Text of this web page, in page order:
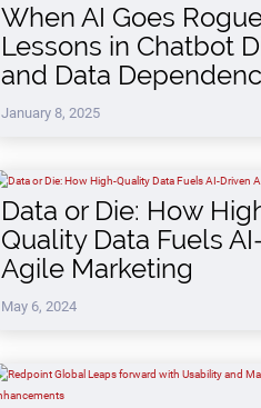
When AI Goes
Lessons in Chatbot
and Data
January 8, 2025
Data or Die: How
Quality Data Fuels
Agile Marketing
May 6, 2024